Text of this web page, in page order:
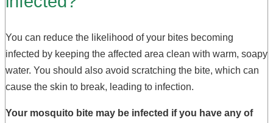
You can reduce the likelihood of your bites becoming
infected by keeping the affected area clean with warm, soapy
water. You should also avoid scratching the bite, which can
cause the skin to break, leading to infection.
Your mosquito bite may be infected if you have any of